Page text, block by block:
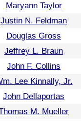
Maryann Taylor
Justin N. Feldman
Douglas Gross
Jeffrey L. Braun
John F. Collins
Lee Kinnally, Jr.
John Dellaportas
M. Mueller